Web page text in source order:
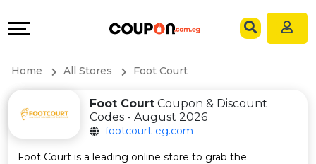
All
Store
&
Connect
Home All Stores Foot Court
Foot CourtCoupon & Discount
Codes - August 2026
footcourt-eg.com
Foot Court is a leading online store to grab the